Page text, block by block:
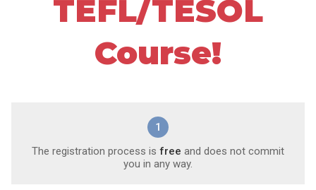
TEFL/TESOL
Course!
1
The registration process is free and does not commit
you in any way.